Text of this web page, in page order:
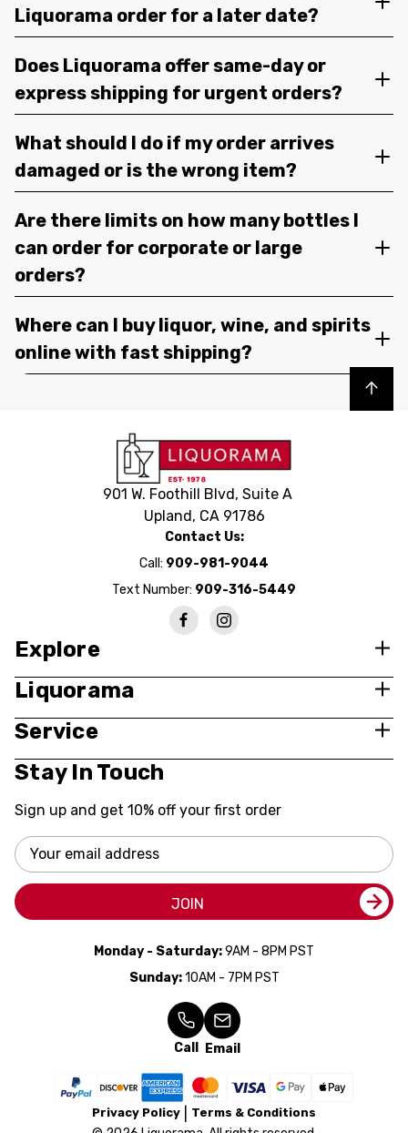
Liquorama order for a later date?
Does Liquorama offer same-day or
express shipping for urgent orders?
What should I do if my order arrives
damaged or is the wrong item?
Are there limits on how many bottles I
can order for corporate or large
orders?
Where can I buy liquor, wine, and spirits
online with fast shipping?
Back to top
901 W. Foothill Blvd, Suite A
Upland, CA 91786
Contact Us:
Call: 909-981-9044
Text Number: 909-316-5449
Explore
Liquorama
Service
Stay In Touch
Sign up and get 10% off your first order
Email
Address
JOIN
Monday - Saturday:9AM - 8PM PST
Sunday:10AM - 7PM PST
Call Email
Privacy Policy Terms & Conditions